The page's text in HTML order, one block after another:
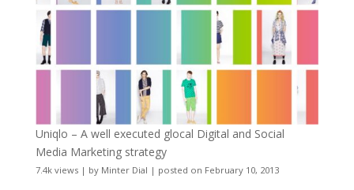
Uniqlo – A well executed glocal Digital and Social
Media Marketing strategy
7.4k views| by Minter Dial | posted on February 10, 2013